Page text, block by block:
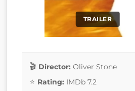
TRAILER
Director: Oliver Stone
Rating: IMDb 7.2